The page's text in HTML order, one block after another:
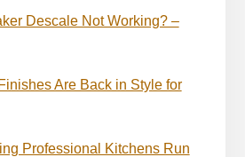
Descale Not Working? –
Are Back in Style for
Professional Kitchens Run